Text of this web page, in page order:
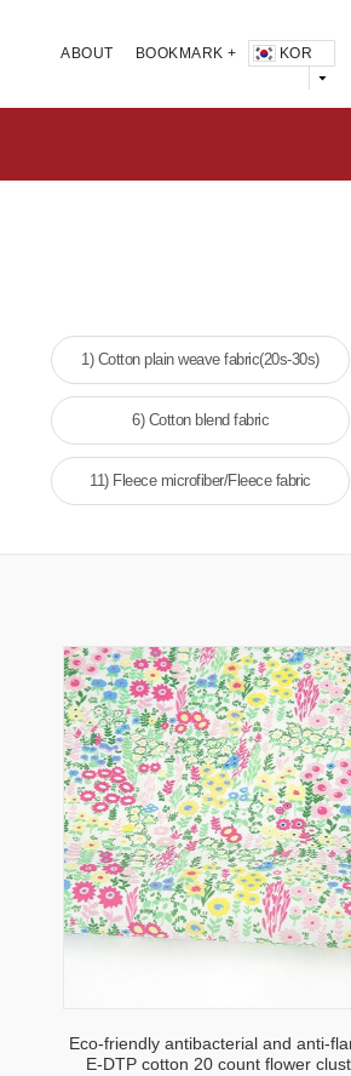
ABOUT BOOKMARK + KOR
1) Cotton plain weave fabric(20s-30s)
6) Cotton blend fabric
11) Fleece microfiber/Fleece fabric
Eco-friendly antibacterial and anti-
E-DTP cotton 20 count flower